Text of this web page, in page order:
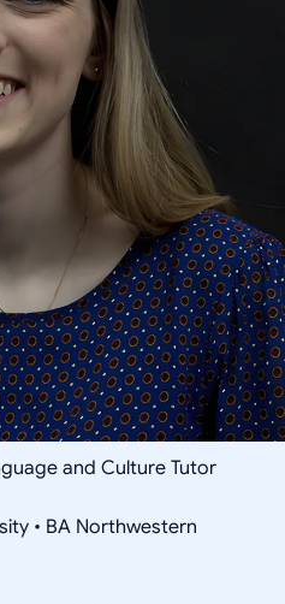
and Culture Tutor
• BA Northwestern